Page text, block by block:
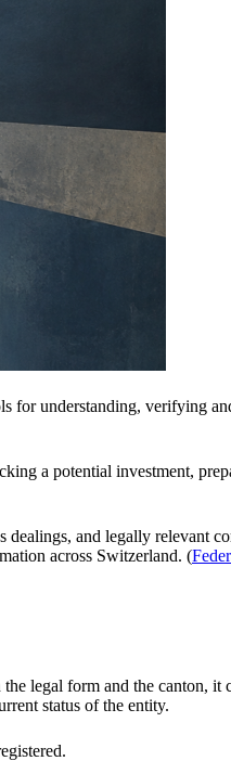
for understanding, verifying
a potential investment,
and legally relevant
across Switzerland. (
legal form and the canton, it
status of the entity.